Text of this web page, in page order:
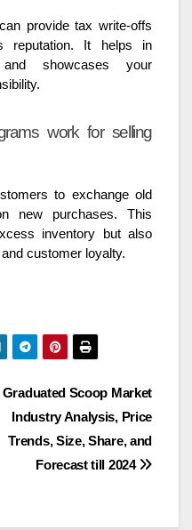
provide tax write-offs
reputation. It helps in
and showcases your
work for selling
to exchange old
new purchases. This
inventory but also
customer loyalty.
Graduated Scoop Market
Industry Analysis, Price
Trends, Size, Share, and
Forecast till 2024